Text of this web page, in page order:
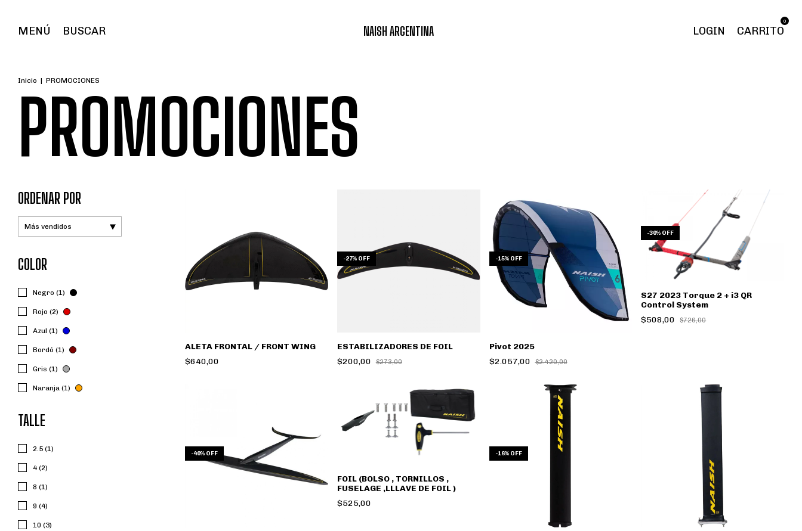
MENÚ NAISH ARGENTINA
BUSCAR LOGIN CARRITO
0
Inicio | PROMOCIONES
PROMOCIONES
ORDENAR POR
COLOR
Negro (1)
Rojo (2)
Azul (1)
Bordó (1)
Gris (1)
Naranja (1)
TALLE
2.5 (1)
4 (2)
8 (1)
9 (4)
10 (3)
ALETA FRONTAL / FRONT WING
$640,00
-27% OFF
ESTABILIZADORES DE FOIL
$200,00
$273,00
-15% OFF
Pivot 2025
$2.057,00
$2.420,00
-30% OFF
S27 2023 Torque 2 + i3 QR
Control System
$508,00
$726,00
-40% OFF
FOIL (BOLSO , TORNILLOS ,
FUSELAGE ,LLLAVE DE FOIL )
$525,00
-16% OFF